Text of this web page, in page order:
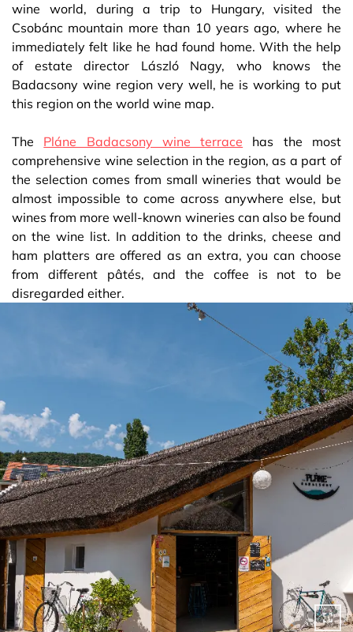
wine world, during a trip to Hungary, visited the
Csobánc mountain more than 10 years ago, where he
immediately felt like he had found home. With the help
of estate director László Nagy, who knows the
Badacsony wine region very well, he is working to put
this region on the world wine map.
The Pláne Badacsony wine terrace has the most
comprehensive wine selection in the region, as a part of
the selection comes from small wineries that would be
almost impossible to come across anywhere else, but
wines from more well-known wineries can also be found
on the wine list. In addition to the drinks, cheese and
ham platters are offered as an extra, you can choose
from different pâtés, and the coffee is not to be
disregarded either.